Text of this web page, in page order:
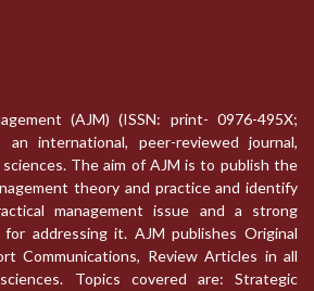
(AJM) (ISSN: print- 0976-495X;
international, peer-reviewed journal,
The aim of AJM is to publish the
theory and practice and identify
management issue and a strong
addressing it. AJM publishes Original
Communications, Review Articles in all
Topics covered are: Strategic